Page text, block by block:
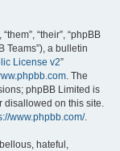
“their”, “phpBB
Teams”), a bulletin
License v2”
. The
phpBB Limited is
disallowed on this site.
www.phpbb.com/.
hateful,